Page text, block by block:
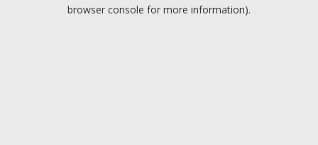
browser console for more information).